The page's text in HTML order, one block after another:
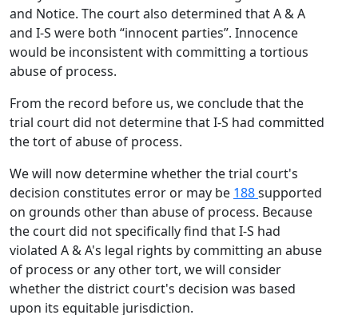
and Notice. The court also determined that A & A
and I-S were both “innocent parties”. Innocence
would be inconsistent with committing a tortious
abuse of process.
From the record before us, we conclude that the
trial court did not determine that I-S had committed
the tort of abuse of process.
We will now determine whether the trial court's
decision constitutes error or may be 188supported
on grounds other than abuse of process. Because
the court did not specifically find that I-S had
violated A & A's legal rights by committing an abuse
of process or any other tort, we will consider
whether the district court's decision was based
upon its equitable jurisdiction.